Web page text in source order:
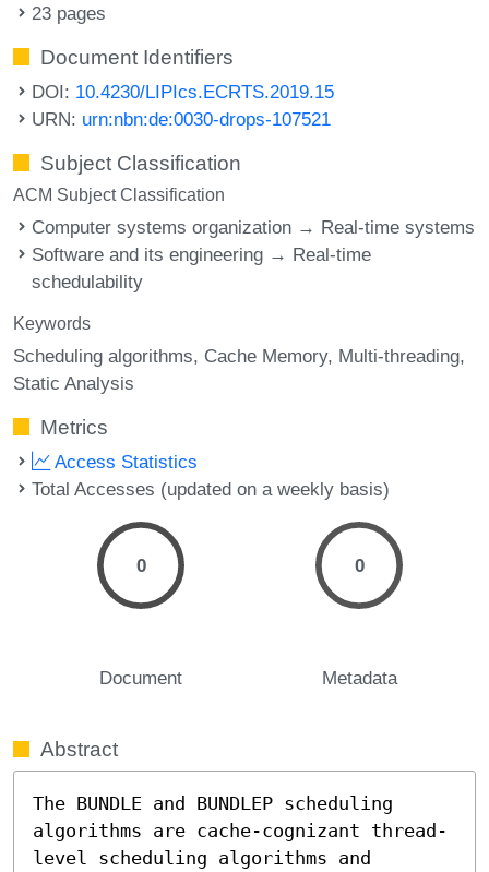
23 pages
Document Identifiers
DOI: 10.4230/LIPIcs.ECRTS.2019.15
URN: urn:nbn:de:0030-drops-107521
Subject Classification
ACM Subject Classification
Computer systems organization → Real-time systems
Software and its engineering → Real-time
schedulability
Keywords
Scheduling algorithms Cache Memory Multi-threading
Static Analysis
Metrics
Access Statistics
Total Accesses (updated on a weekly basis)
0
Document
0
Metadata
Abstract
The BUNDLE and BUNDLEP scheduling
algorithms are cache-cognizant thread-
level scheduling algorithms and